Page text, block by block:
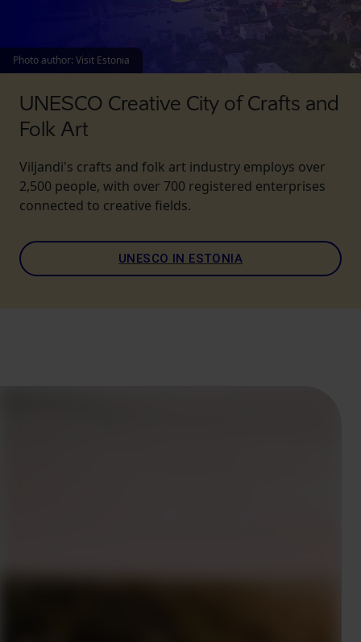
Photo author: Visit Estonia
UNESCO Creative City of Crafts and
Folk Art
Viljandi's crafts and folk art industry employs over
2,500 people, with over 700 registered enterprises
connected to creative fields.
UNESCO IN ESTONIA